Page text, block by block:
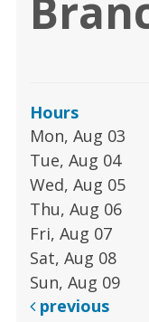
Hours
Mon, Aug 03
Tue, Aug 04
Wed, Aug 05
Thu, Aug 06
Fri, Aug 07
Sat, Aug 08
Sun, Aug 09
previous